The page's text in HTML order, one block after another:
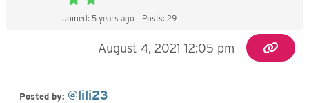
Joined: 5 years ago Posts: 29
August 4, 2021 12:05 pm
Posted by: @lili23